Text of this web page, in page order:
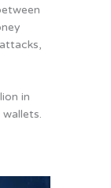
attacks,
in